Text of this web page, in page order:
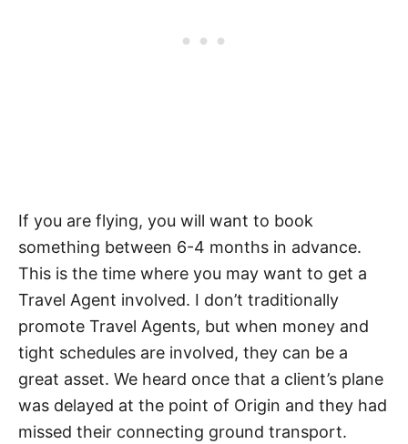
If you are flying, you will want to book
something between 6-4 months in advance.
This is the time where you may want to get a
Travel Agent involved. I don’t traditionally
promote Travel Agents, but when money and
tight schedules are involved, they can be a
great asset. We heard once that a client’s plane
was delayed at the point of Origin and they had
missed their connecting ground transport.